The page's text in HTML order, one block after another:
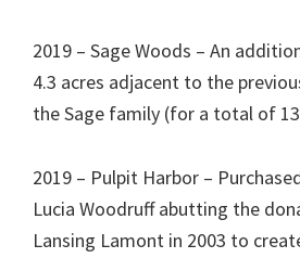
2019 – Sage Woods – An
4.3 acres adjacent to the
the Sage family (for a total of
2019 – Pulpit Harbor –
Lucia Woodruff abutting the
Lansing Lamont in 2003 to